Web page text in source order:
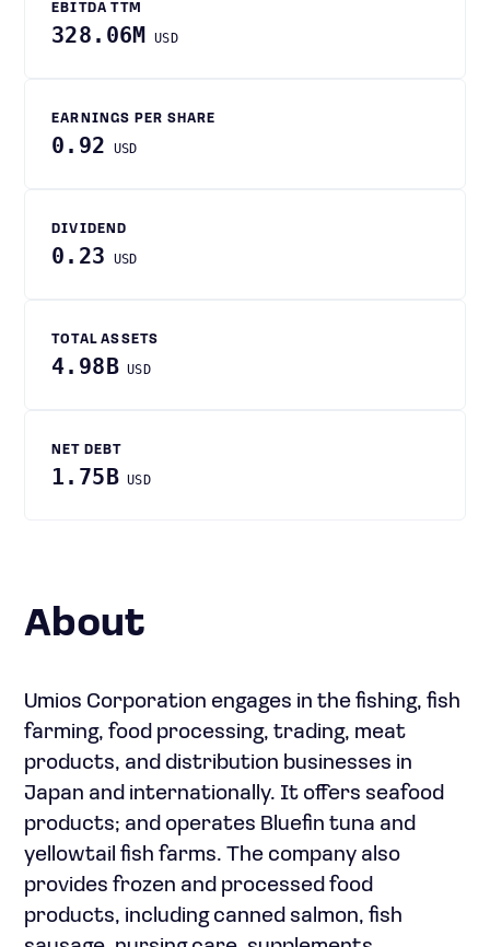
EBITDA TTM
328.06M USD
EARNINGS PER SHARE
0.92 USD
DIVIDEND
0.23 USD
TOTAL ASSETS
4.98B USD
NET DEBT
1.75B USD
About
Umios Corporation engages in the fishing, fish
farming, food processing, trading, meat
products, and distribution businesses in
Japan and internationally. It offers seafood
products; and operates Bluefin tuna and
yellowtail fish farms. The company also
provides frozen and processed food
products, including canned salmon, fish